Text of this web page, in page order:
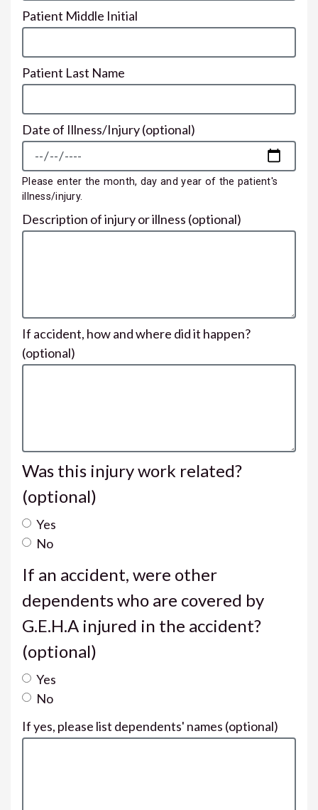
Patient Middle Initial
Patient Last Name
Date of Illness/Injury(optional)
Please enter the month, day and year of the patient's
illness/injury.
Description of injury or illness (optional)
If accident, how and where did it happen?
(optional)
Was this injury work related?
(optional)
Yes
No
If an accident, were other
dependents who are covered by
G.E.H.A injured in the accident?
(optional)
Yes
No
If yes, please list dependents' names (optional)